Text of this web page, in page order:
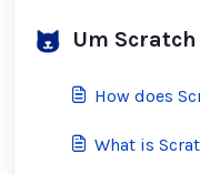
Um Scratch
How does
What is